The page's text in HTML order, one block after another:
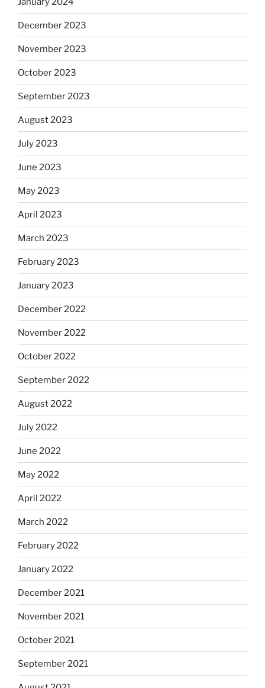
December 2023
November 2023
October 2023
September 2023
August 2023
July 2023
June 2023
May 2023
April 2023
March 2023
February 2023
January 2023
December 2022
November 2022
October 2022
September 2022
August 2022
July 2022
June 2022
May 2022
April 2022
March 2022
February 2022
January 2022
December 2021
November 2021
October 2021
September 2021